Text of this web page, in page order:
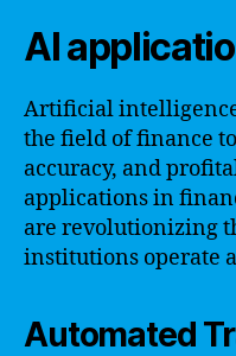
AI
Artificial
the field of finance
accuracy, and
applications in
are revolutionizing
institutions operate
Automated